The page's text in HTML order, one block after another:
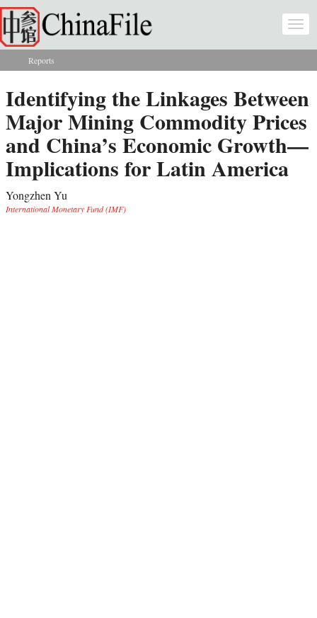
Skip to main content
You are here
Reports
Identifying the Linkages Between
Major Mining Commodity Prices
and China’s Economic Growth—
Implications for Latin America
Yongzhen Yu
International Monetary Fund (IMF)